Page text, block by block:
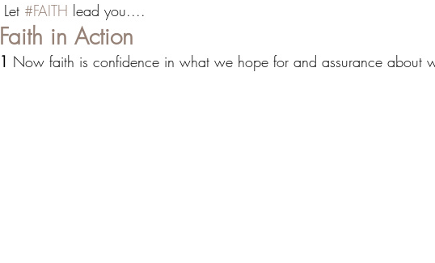
Let #FAITH lead you....
Faith in Action
1 Now faith is confidence in what we hope for and assurance about